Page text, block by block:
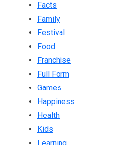
Facts
Family
Festival
Food
Franchise
Full Form
Games
Happiness
Health
Kids
Learning